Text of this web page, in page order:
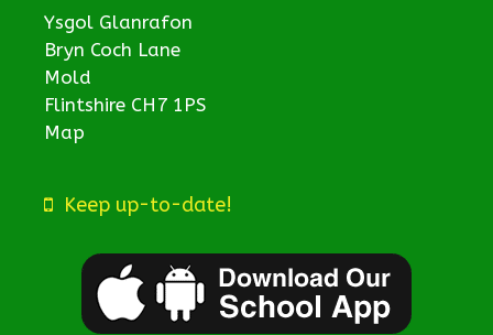
Ysgol Glanrafon
Bryn Coch Lane
Mold
Flintshire CH7 1PS
Map
Keep up-to-date!